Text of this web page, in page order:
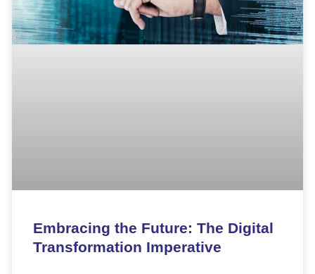
Embracing the Future: The Digital
Transformation Imperative